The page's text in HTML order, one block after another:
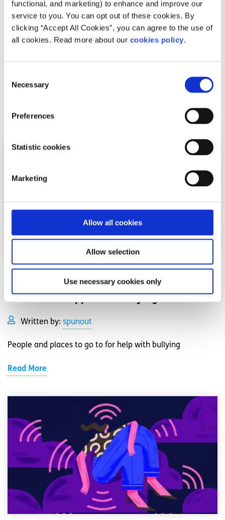
functional, and marketing) to enhance and improve our
service to you. You can opt out of these cookies. By
clicking “Accept All Cookies”, you can agree to the use of
all cookies. Read more about our cookies policy.
Selection
Necessary
Preferences
Statistic cookies
Marketing
Allow all cookies
Allow selection
Use necessary cookies only
issues that matter to you. Our online Youth Information
Chat service is for 16 to 25 year olds and is available
Monday to Friday, 4pm to 8pm (excluding Bank Holidays).
Related articles
Written by: spunout
People and places to go to for help with bullying
Read More